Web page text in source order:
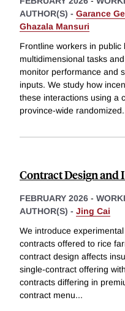
AUTHOR(S) - Garance
Ghazala Mansuri
Frontline workers in
multidimensional tasks
monitor performance and
inputs. We study how
these interactions using a
province-wide randomized
Contract Design and
FEBRUARY 2026 -
AUTHOR(S) - Jing Cai
We introduce
contracts offered to rice
contract design affects
single-contract offering
contracts differing in
contract menu...